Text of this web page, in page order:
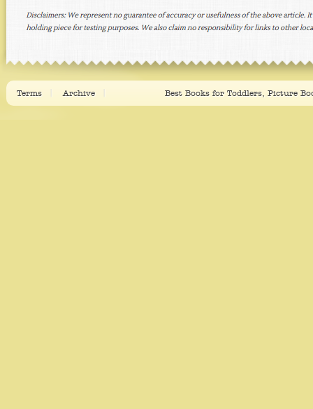
Best Books for Toddlers, Picture
Terms Archive